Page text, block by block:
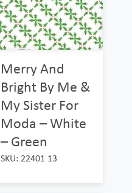
Merry And
Bright By Me &
My Sister For
Moda – White
– Green
SKU: 22401 13